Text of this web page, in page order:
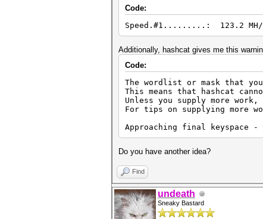
Code:
Speed.#1.........: 123.2 MH/s
Additionally, hashcat gives me this
Code:
The wordlist or mask that
This means that hashcat
Unless you supply more
For tips on supplying more
Approaching final keyspace -
Do you have another idea?
Find
undeath
Sneaky Bastard